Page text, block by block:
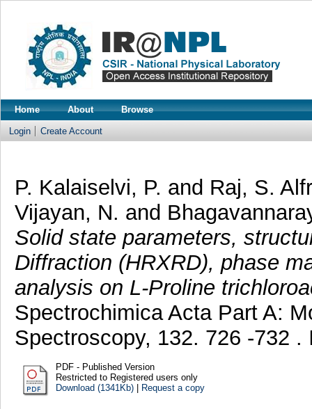
Home About Browse
Login Create Account
P. Kalaiselvi, P. and Raj, S.
Vijayan, N. and
Solid state parameters,
Diffraction (HRXRD), phase
analysis on L-Proline
Spectrochimica Acta Part A:
Spectroscopy, 132. 726 -732 .
PDF - Published Version
Restricted to Registered users only
Download (1341Kb)| Request a copy